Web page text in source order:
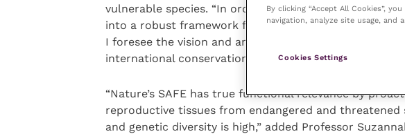
vulnerable species. “In order to do this, we need a
into a robust framework for conservation; a
I foresee the vision and ambition of the charity,
international conservation efforts.”
“Nature’s SAFE has true functional relevance by
reproductive tissues from endangered and threatened
and genetic diversity is high,” added Professor
By clicking “Accept All Cookies”,
navigation, analyze site usage, and
Cookies Settings